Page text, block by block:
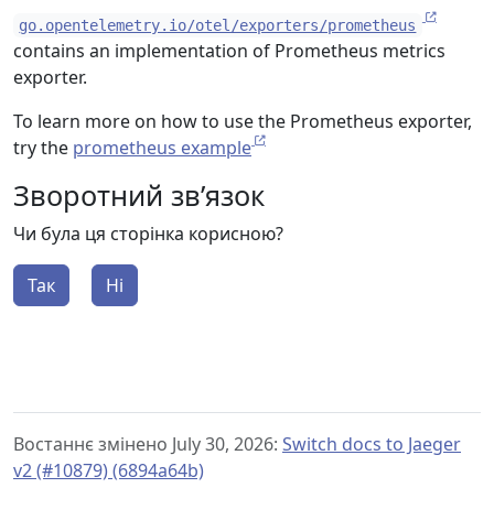
go.opentelemetry.io/otel/exporters/prometheus
contains an implementation of Prometheus metrics
exporter.
To learn more on how to use the Prometheus exporter,
try the prometheus example
Зворотний зв’язок
Чи була ця сторінка корисною?
Так Ні
Востаннє змінено July 30, 2026: Switch docs to Jaeger
v2 (#10879) (6894a64b)